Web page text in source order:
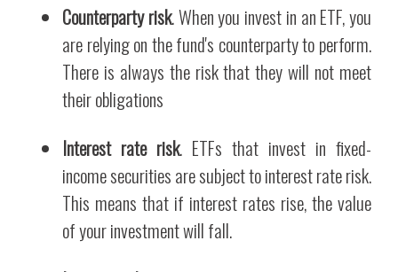
Counterparty risk. When you invest in an ETF, you
are relying on the fund's counterparty to perform.
There is always the risk that they will not meet
their obligations
Interest rate risk. ETFs that invest in fixed-
income securities are subject to interest rate risk.
This means that if interest rates rise, the value
of your investment will fall.